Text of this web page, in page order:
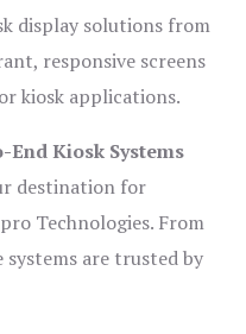
display solutions from
responsive screens
kiosk applications.
Kiosk Systems
destination for
Technologies. From
are trusted by